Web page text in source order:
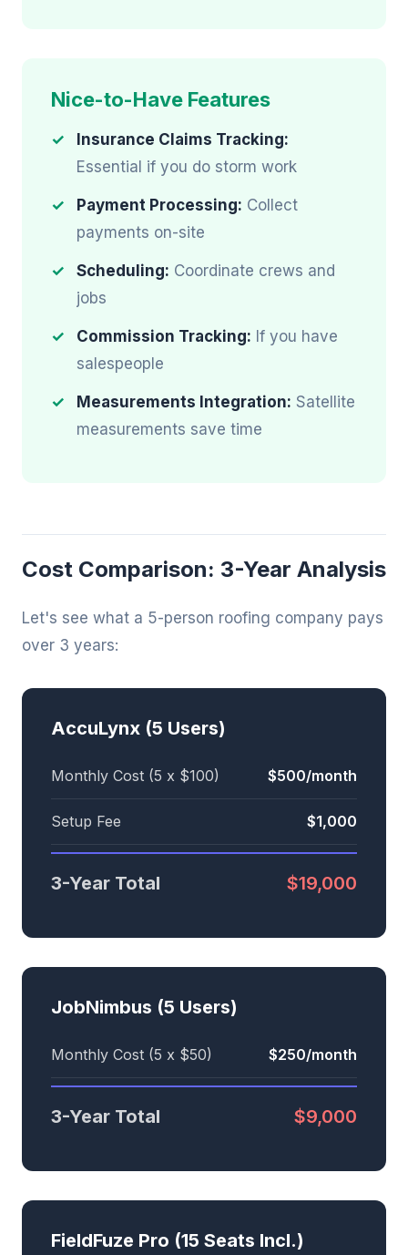
Nice-to-Have Features
Insurance Claims Tracking:
Essential if you do storm work
Payment Processing: Collect
payments on-site
Scheduling: Coordinate crews and
jobs
Commission Tracking: If you have
salespeople
Measurements Integration: Satellite
measurements save time
Cost Comparison: 3-Year Analysis
Let's see what a 5-person roofing company pays
over 3 years:
AccuLynx (5 Users)
Monthly Cost (5 x $100) $500/month
Setup Fee $1,000
3-Year Total $19,000
JobNimbus (5 Users)
Monthly Cost (5 x $50) $250/month
3-Year Total $9,000
FieldFuze Pro (15 Seats Incl.)